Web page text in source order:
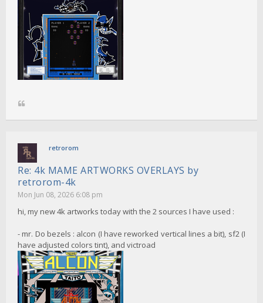
retrorom
Re: 4k MAME ARTWORKS OVERLAYS by
retrorom-4k
Mon Jun 08, 2026 6:08 pm
hi, my new 4k artworks today with the 2 sources I have used :
- mr. Do bezels : alcon (I have reworked vertical lines a bit), sf2 (I
have adjusted colors tint), and victroad